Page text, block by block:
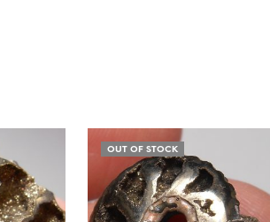
OUT OF STOCK